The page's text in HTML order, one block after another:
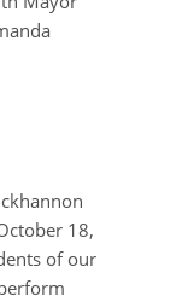
18,
of our